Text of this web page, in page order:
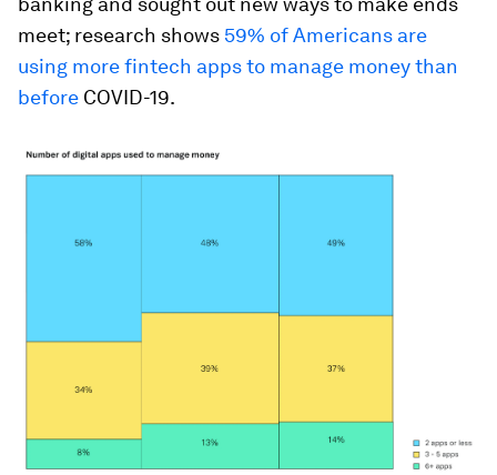
meet; research shows 59% of Americans are
using more fintech apps to manage money than
before COVID-19.